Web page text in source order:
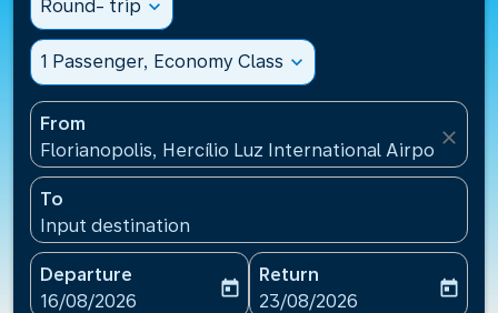
Round- trip expand_more
1 Passenger, Economy Class expand_more
From
Florianopolis, Hercílio Luz International
close
To
Input destination
Departure
fc-booking-departure-date-aria-label
16/08/2026
today
Return
fc-booking-return-date-
23/08/2026
today